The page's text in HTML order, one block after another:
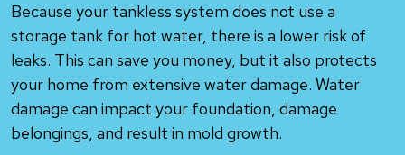
Because your tankless system does not use a
storage tank for hot water, there is a lower risk of
leaks. This can save you money, but it also protects
your home from extensive water damage. Water
damage can impact your foundation, damage
belongings, and result in mold growth.